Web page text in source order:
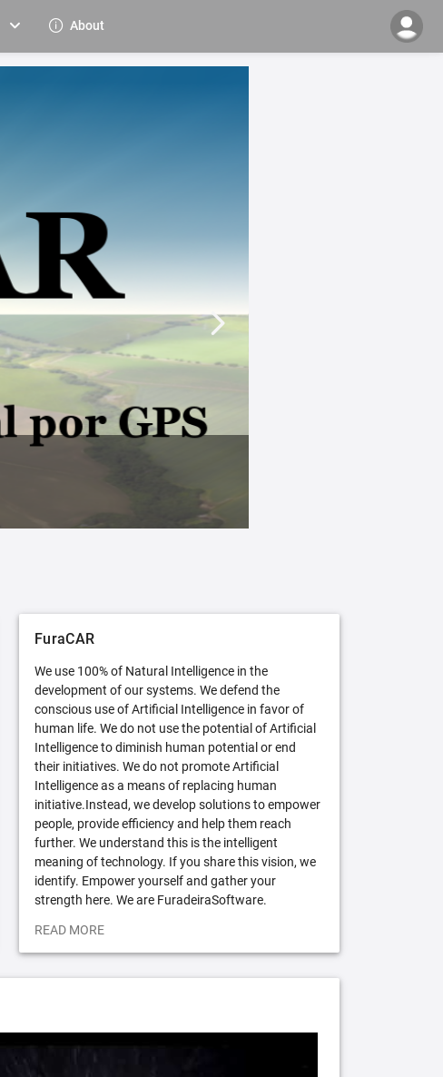
About
FuraCAR
We use 100% of Natural Intelligence in the
development of our systems. We defend the
conscious use of Artificial Intelligence in favor of
human life. We do not use the potential of Artificial
Intelligence to diminish human potential or end
their initiatives. We do not promote Artificial
Intelligence as a means of replacing human
initiative.Instead, we develop solutions to empower
people, provide efficiency and help them reach
further. We understand this is the intelligent
meaning of technology. If you share this vision, we
identify. Empower yourself and gather your
strength here. We are FuradeiraSoftware.
READ MORE